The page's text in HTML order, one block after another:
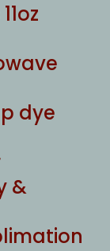
dye
&